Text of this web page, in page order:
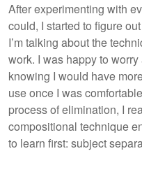
After experimenting with
could, I started to figure
I’m talking about the
work. I was happy to
knowing I would have
use once I was
process of elimination, I
compositional technique
to learn first: subject